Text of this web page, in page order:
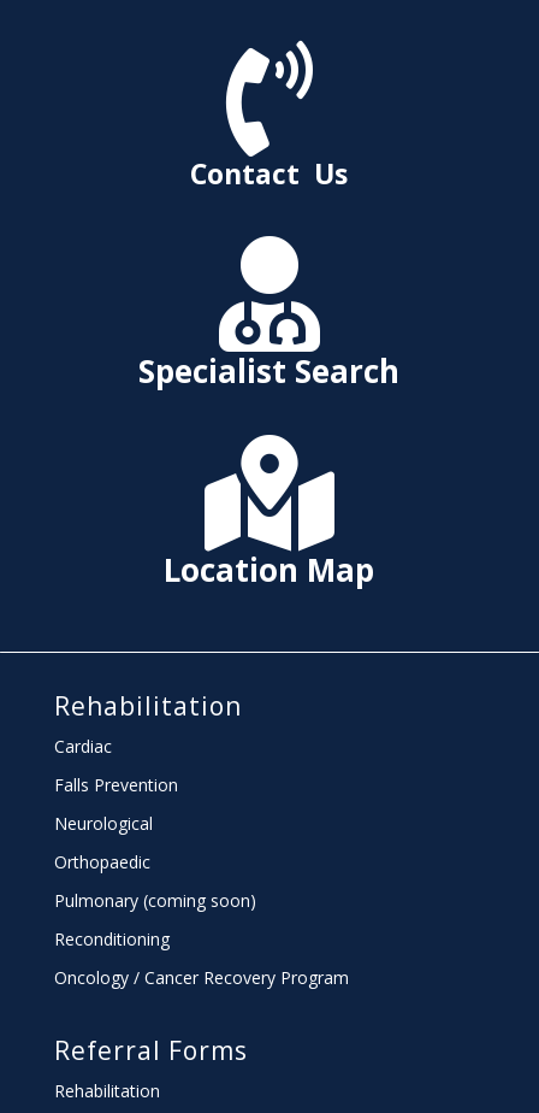

Contact Us

Specialist Search

Location Map
Rehabilitation
Cardiac
Falls Prevention
Neurological
Orthopaedic
Pulmonary (coming soon)
Reconditioning
Oncology / Cancer Recovery Program
Referral Forms
Rehabilitation